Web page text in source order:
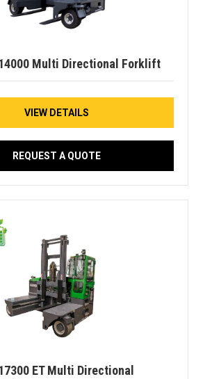
Multi Directional Forklift
VIEW DETAILS
REQUEST A QUOTE
ET Multi Directional